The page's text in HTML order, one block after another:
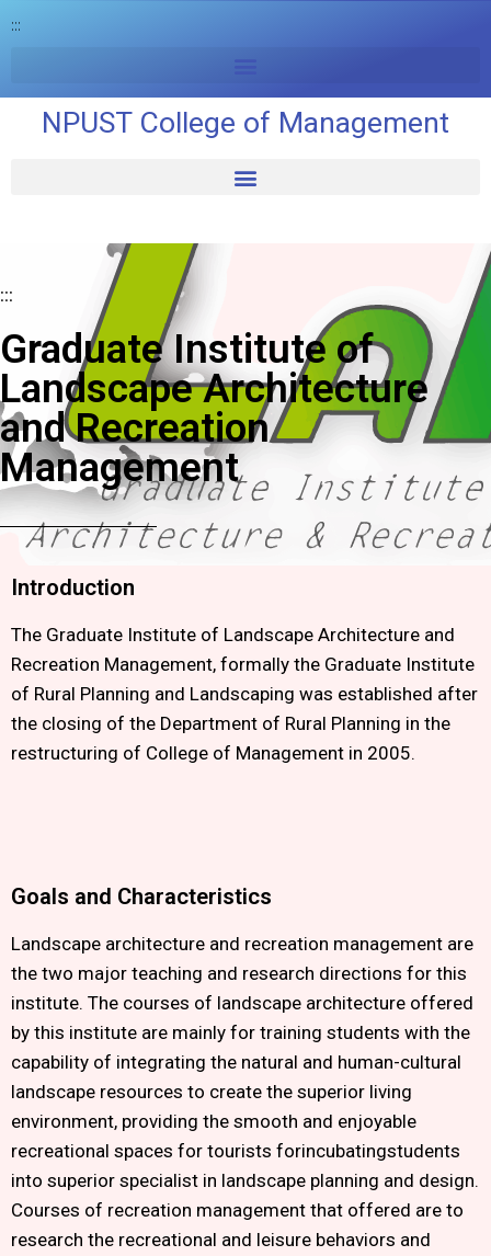
:::
NPUST College of Management
:::
Graduate Institute of
Landscape Architecture
and Recreation
Management
Introduction
The Graduate Institute of Landscape Architecture and
Recreation Management, formally the Graduate Institute
of Rural Planning and Landscaping was established after
the closing of the Department of Rural Planning in the
restructuring of College of Management in 2005.
Goals and Characteristics
Landscape architecture and recreation management are
the two major teaching and research directions for this
institute. The courses of landscape architecture offered
by this institute are mainly for training students with the
capability of integrating the natural and human-cultural
landscape resources to create the superior living
environment, providing the smooth and enjoyable
recreational spaces for tourists forincubatingstudents
into superior specialist in landscape planning and design.
Courses of recreation management that offered are to
research the recreational and leisure behaviors and